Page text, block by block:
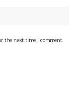
the next time I comment.